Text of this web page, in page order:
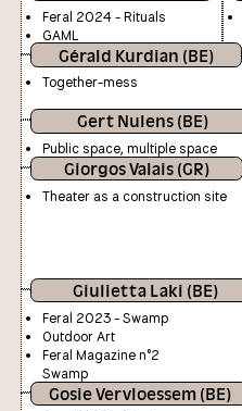
Feral 2024 - Rituals
GAML
Gérald Kurdian (BE)
Together-mess
Gert Nulens (BE)
Public space, multiple space
Giorgos Valais (GR)
Theater as a construction site
Giulietta Laki (BE)
Feral 2023 - Swamp
Outdoor Art
Feral Magazine n°2
Swamp
Gosie Vervloessem (BE)